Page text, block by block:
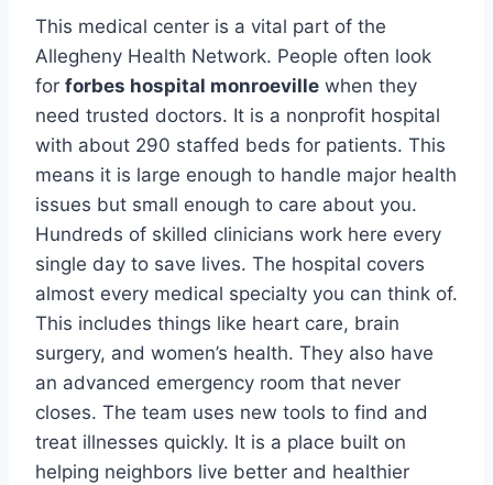
This medical center is a vital part of the
Allegheny Health Network. People often look
for forbes hospital monroeville when they
need trusted doctors. It is a nonprofit hospital
with about 290 staffed beds for patients. This
means it is large enough to handle major health
issues but small enough to care about you.
Hundreds of skilled clinicians work here every
single day to save lives. The hospital covers
almost every medical specialty you can think of.
This includes things like heart care, brain
surgery, and women’s health. They also have
an advanced emergency room that never
closes. The team uses new tools to find and
treat illnesses quickly. It is a place built on
helping neighbors live better and healthier